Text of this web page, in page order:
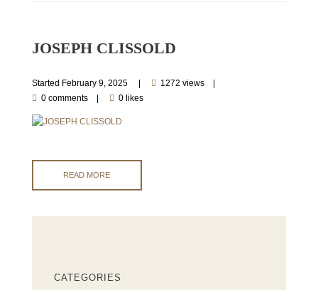
JOSEPH CLISSOLD
Started February 9, 2025
1272 views
0 comments
0 likes
READ MORE
CATEGORIES